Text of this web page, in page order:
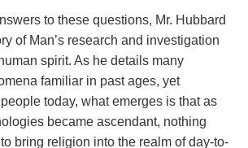
to these questions, Mr. Hubbard
of Man’s research and investigation
spirit. As he details many
familiar in past ages, yet
today, what emerges is that as
became ascendant, nothing
bring religion into the realm of day-to-